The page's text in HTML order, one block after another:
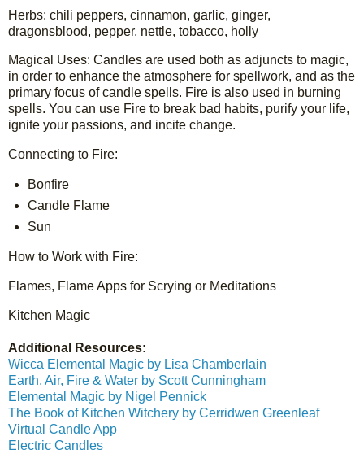
Herbs: chili peppers, cinnamon, garlic, ginger,
dragonsblood, pepper, nettle, tobacco, holly
Magical Uses: Candles are used both as adjuncts to magic,
in order to enhance the atmosphere for spellwork, and as the
primary focus of candle spells. Fire is also used in burning
spells. You can use Fire to break bad habits, purify your life,
ignite your passions, and incite change.
Connecting to Fire:
Bonfire
Candle Flame
Sun
How to Work with Fire:
Flames, Flame Apps for Scrying or Meditations
Kitchen Magic
Additional Resources:
Wicca Elemental Magic by Lisa Chamberlain
Earth, Air, Fire & Water by Scott Cunningham
Elemental Magic by Nigel Pennick
The Book of Kitchen Witchery by Cerridwen Greenleaf
Virtual Candle App
Electric Candles